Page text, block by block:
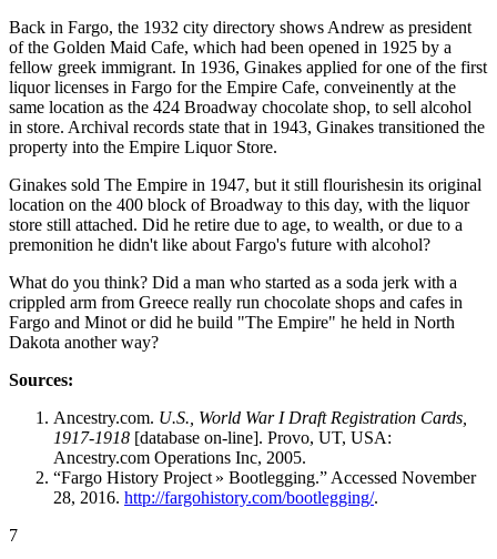
Back in Fargo, the 1932 city directory shows Andrew as president
of the Golden Maid Cafe, which had been opened in 1925 by a
fellow greek immigrant. In 1936, Ginakes applied for one of the first
liquor licenses in Fargo for the Empire Cafe, conveinently at the
same location as the 424 Broadway chocolate shop, to sell alcohol
in store. Archival records state that in 1943, Ginakes transitioned the
property into the Empire Liquor Store.
Ginakes sold The Empire in 1947, but it still flourishesin its original
location on the 400 block of Broadway to this day, with the liquor
store still attached. Did he retire due to age, to wealth, or due to a
premonition he didn't like about Fargo's future with alcohol?
What do you think? Did a man who started as a soda jerk with a
crippled arm from Greece really run chocolate shops and cafes in
Fargo and Minot or did he build "The Empire" he held in North
Dakota another way?
Sources:
Ancestry.com. U.S., World War I Draft Registration Cards,
1917-1918 [database on-line]. Provo, UT, USA:
Ancestry.com Operations Inc, 2005.
“Fargo History Project » Bootlegging.” Accessed November
28, 2016. http://fargohistory.com/bootlegging/.
7